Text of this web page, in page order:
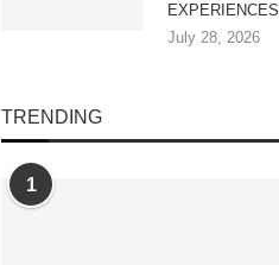
EXPERIENCES
July 28, 2026
TRENDING
1